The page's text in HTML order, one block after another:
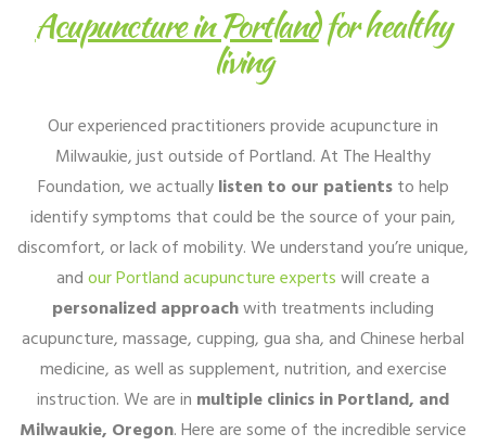
Acupuncture in Portlandfor healthy
living
Our experienced practitioners provide acupuncture in
Milwaukie, just outside of Portland. At The Healthy
Foundation, we actuallylisten to our patientsto help
identify symptoms that could be the source of your pain,
discomfort, or lack of mobility. We understand you’re unique,
andour Portland acupuncture expertswill create a
personalized approachwith treatments including
acupuncture, massage, cupping, gua sha, and Chinese herbal
medicine, as well as supplement, nutrition, and exercise
instruction. We are in multiple clinics in Portland, and
Milwaukie, Oregon. Here are some of the incredible service